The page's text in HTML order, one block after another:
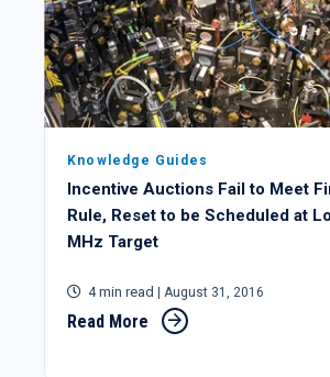
Knowledge Guides
Incentive Auctions Fail to Meet
Rule, Reset to be Scheduled at
MHz Target
4 min read | August 31, 2016
Read More